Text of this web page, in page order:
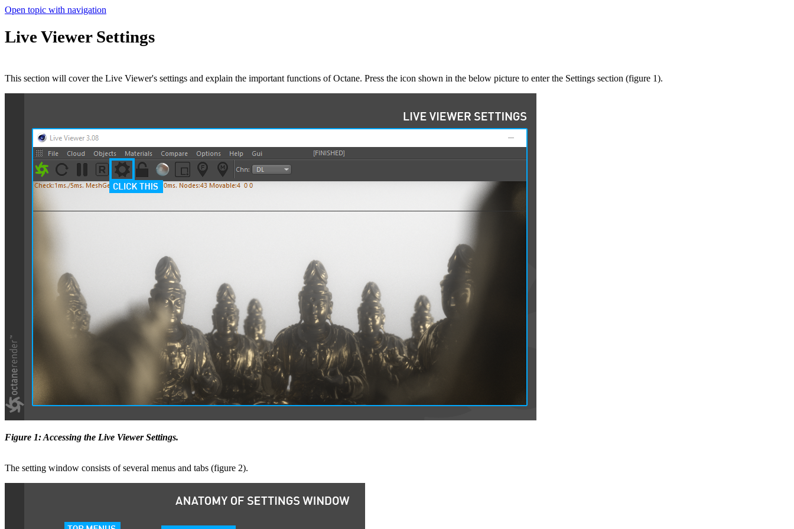
Open topic with navigation
Live Viewer Settings
This section will cover the Live Viewer's settings and explain the important functions of Octane. Press the icon shown in the below picture to enter the Settings section (figure 1).
Figure 1: Accessing the Live Viewer Settings.
The setting window consists of several menus and tabs (figure 2).